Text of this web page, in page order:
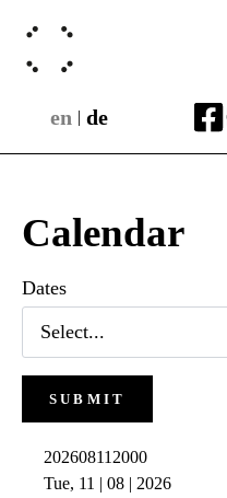
en | de
Calendar
Dates
SUBMIT
202608112000
Tue, 11 | 08 | 2026